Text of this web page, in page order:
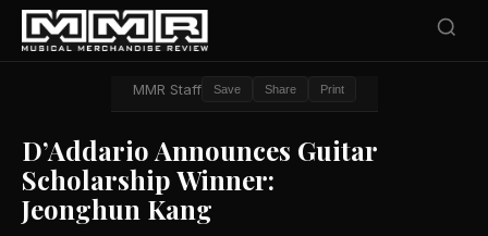
MMR Staff Save Share Print
D’Addario Announces Guitar
Scholarship Winner:
Jeonghun Kang